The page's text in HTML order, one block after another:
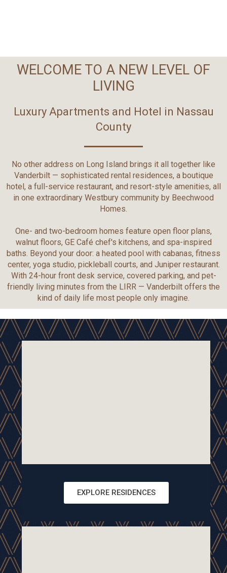
WELCOME TO A NEW LEVEL OF
LIVING
Luxury Apartments and Hotel in Nassau
County
No other address on Long Island brings it all together like
Vanderbilt — sophisticated rental residences, a boutique
hotel, a full-service restaurant, and resort-style amenities, all
in one extraordinary Westbury community by Beechwood
Homes.
One- and two-bedroom homes feature open floor plans,
walnut floors, GE Café chef's kitchens, and spa-inspired
baths. Beyond your door: a heated pool with cabanas, fitness
center, yoga studio, pickleball courts, and Juniper restaurant.
With 24-hour front desk service, covered parking, and pet-
friendly living minutes from the LIRR — Vanderbilt offers the
kind of daily life most people only imagine.
EXPLORE RESIDENCES